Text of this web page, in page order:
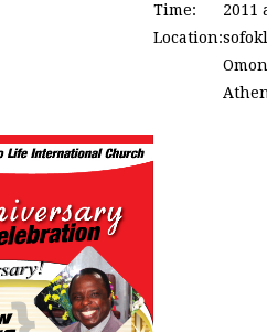
Time:
2011
Location: